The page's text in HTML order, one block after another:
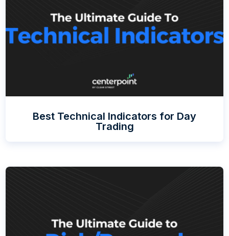
Best Technical Indicators for Day
Trading